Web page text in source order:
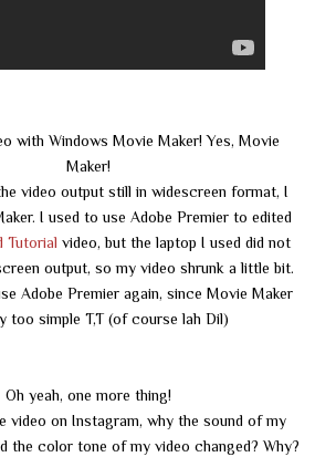
with Windows Movie Maker! Yes, Movie
Maker!
video output still in widescreen format, I
I used to use Adobe Premier to edited
Tutorial video, but the laptop I used did not
output, so my video shrunk a little bit.
Adobe Premier again, since Movie Maker
too simple T,T (of course lah Dil)
Oh yeah, one more thing!
video on Instagram, why the sound of my
the color tone of my video changed? Why?